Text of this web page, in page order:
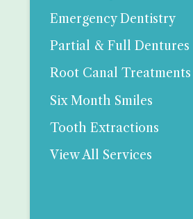
Emergency Dentistry
Partial & Full Dentures
Root Canal Treatments
Six Month Smiles
Tooth Extractions
View All Services